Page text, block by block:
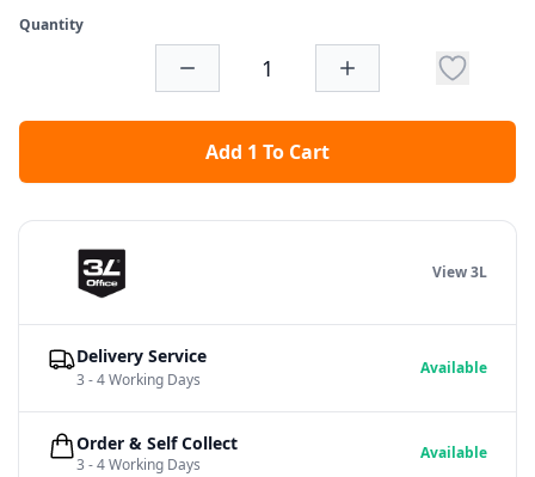
Quantity
Add 1 To Cart
View 3L
Delivery Service
3 - 4 Working Days
Available
Order & Self Collect
3 - 4 Working Days
Available